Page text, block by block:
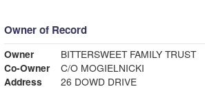
Owner of Record
Owner
BITTERSWEET FAMILY TRUST
Co-Owner
C/O MOGIELNICKI
Address
26 DOWD DRIVE